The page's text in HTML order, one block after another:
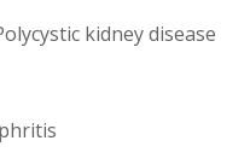
kidney disease